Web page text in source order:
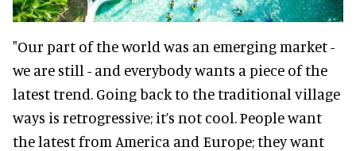
"Our part of the world was an emerging market -
we are still - and everybody wants a piece of the
latest trend. Going back to the traditional village
ways is retrogressive; it’s not cool. People want
the latest from America and Europe; they want